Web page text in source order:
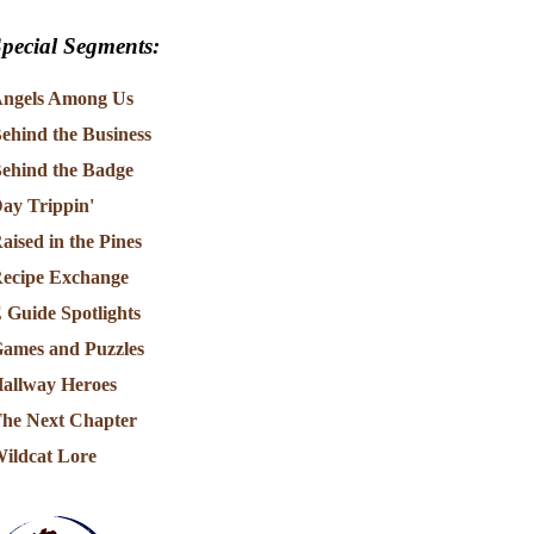
Segments:
Among Us
the Business
the Badge
Trippin'
in the Pines
Exchange
Guide Spotlights
and Puzzles
Heroes
Next Chapter
Lore